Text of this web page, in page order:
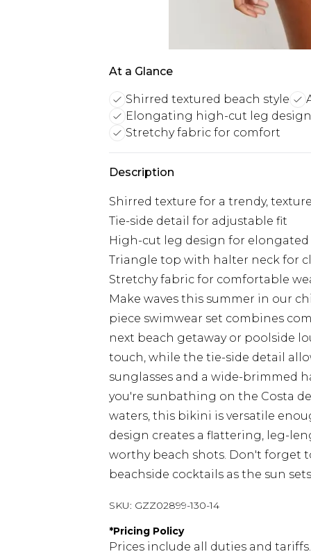
At a Glance
Shirred textured beach style
Elongating high-cut leg design
Stretchy fabric for comfort
Description
Shirred texture for a trendy,
Tie-side detail for adjustable fit
High-cut leg design for
Triangle top with halter neck for
Stretchy fabric for comfortable
Make waves this summer in our
piece swimwear set combines
next beach getaway or poolside
touch, while the tie-side detail
sunglasses and a wide-brimmed
you're sunbathing on the Costa
waters, this bikini is versatile
design creates a flattering, leg-
worthy beach shots. Don't forget
beachside cocktails as the sun
SKU: GZZ02899-130-14
*Pricing Policy
Prices include all duties and